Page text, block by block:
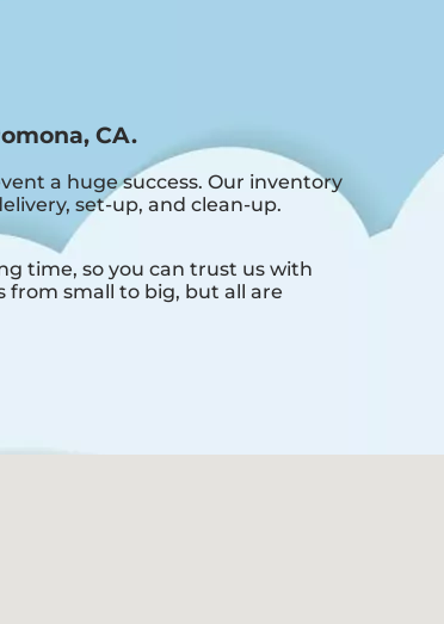
CA.
a huge success. Our inventory
set-up, and clean-up.
time, so you can trust us with
from small to big, but all are